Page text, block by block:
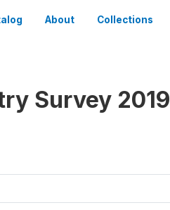
About Collections
Survey 2019